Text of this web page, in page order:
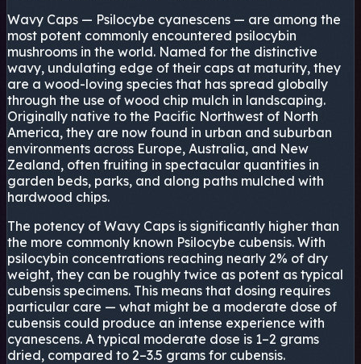
Wavy Caps — Psilocybe cyanescens — are among the
most potent commonly encountered psilocybin
mushrooms in the world. Named for the distinctive
wavy, undulating edge of their caps at maturity, they
are a wood-loving species that has spread globally
through the use of wood chip mulch in landscaping.
Originally native to the Pacific Northwest of North
America, they are now found in urban and suburban
environments across Europe, Australia, and New
Zealand, often fruiting in spectacular quantities in
garden beds, parks, and along paths mulched with
hardwood chips.
The potency of Wavy Caps is significantly higher than
the more commonly known Psilocybe cubensis. With
psilocybin concentrations reaching nearly 2% of dry
weight, they can be roughly twice as potent as typical
cubensis specimens. This means that dosing requires
particular care — what might be a moderate dose of
cubensis could produce an intense experience with
cyanescens. A typical moderate dose is 1–2 grams
dried, compared to 2–3.5 grams for cubensis.